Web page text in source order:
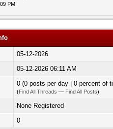
PM
05-12-2026
05-12-2026 06:11 AM
0 (0 posts per day | 0 percent of
(Find All Threads — Find All Posts)
None Registered
0